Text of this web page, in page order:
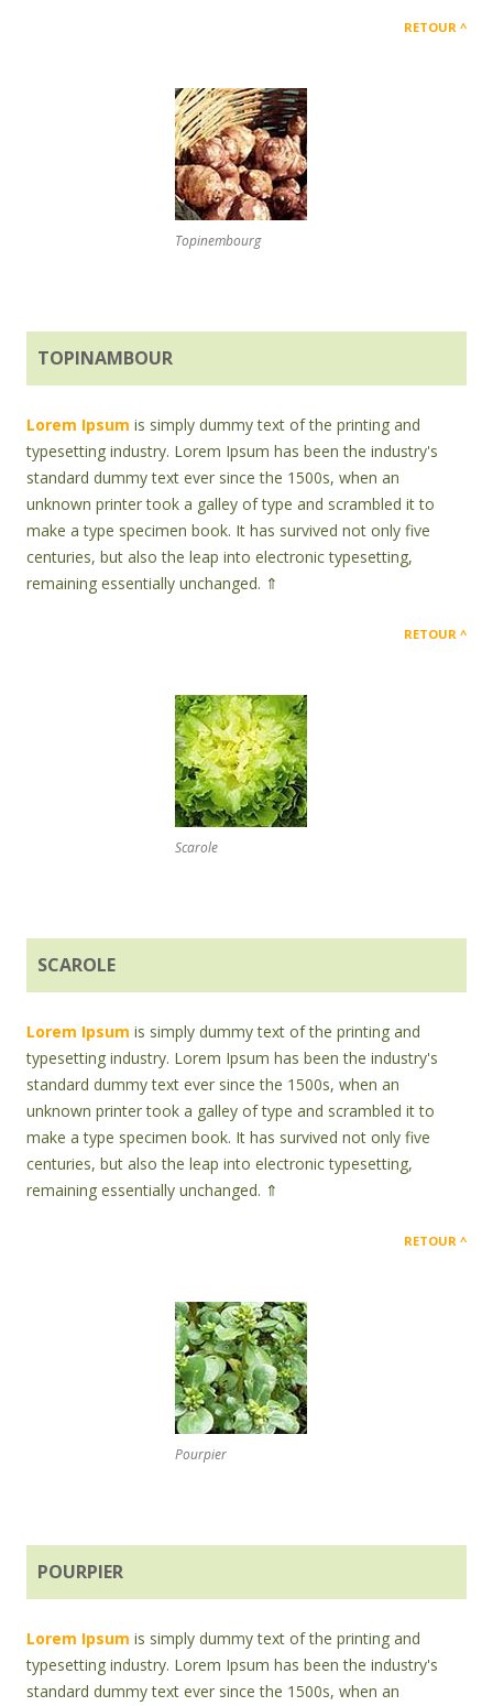
RETOUR
Topinembourg
TOPINAMBOUR
Lorem Ipsum is simply dummy text of the printing and
typesetting industry. Lorem Ipsum has been the industry's
standard dummy text ever since the 1500s, when an
unknown printer took a galley of type and scrambled it to
make a type specimen book. It has survived not only five
centuries, but also the leap into electronic typesetting,
remaining essentially unchanged. ⇑
RETOUR
Scarole
SCAROLE
Lorem Ipsum is simply dummy text of the printing and
typesetting industry. Lorem Ipsum has been the industry's
standard dummy text ever since the 1500s, when an
unknown printer took a galley of type and scrambled it to
make a type specimen book. It has survived not only five
centuries, but also the leap into electronic typesetting,
remaining essentially unchanged. ⇑
RETOUR
Pourpier
POURPIER
Lorem Ipsum is simply dummy text of the printing and
typesetting industry. Lorem Ipsum has been the industry's
standard dummy text ever since the 1500s, when an